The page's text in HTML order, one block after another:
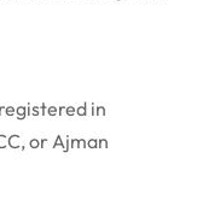
in
or Ajman